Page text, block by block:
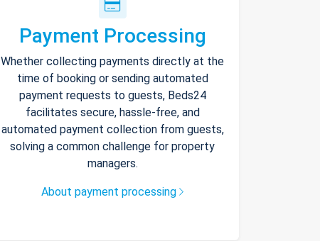
Payment Processing
Whether collecting payments directly at the
time of booking or sending automated
payment requests to guests, Beds24
facilitates secure, hassle-free, and
automated payment collection from guests,
solving a common challenge for property
managers.
About payment processing